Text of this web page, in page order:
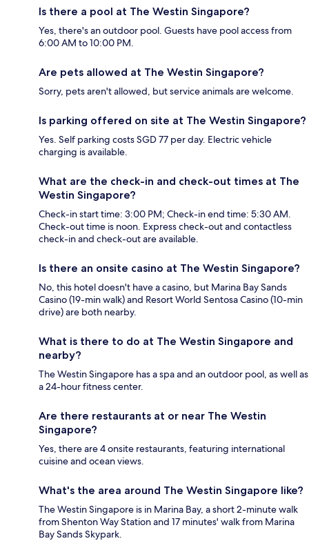
Is there a pool at The Westin Singapore?
Yes, there's an outdoor pool. Guests have pool access from
6:00 AM to 10:00 PM.
Are pets allowed at The Westin Singapore?
Sorry, pets aren't allowed, but service animals are welcome.
Is parking offered on site at The Westin Singapore?
Yes. Self parking costs SGD 77 per day. Electric vehicle
charging is available.
What are the check-in and check-out times at The
Westin Singapore?
Check-in start time: 3:00 PM; Check-in end time: 5:30 AM.
Check-out time is noon. Express check-out and contactless
check-in and check-out are available.
Is there an onsite casino at The Westin Singapore?
No, this hotel doesn't have a casino, but Marina Bay Sands
Casino (19-min walk) and Resort World Sentosa Casino (10-min
drive) are both nearby.
What is there to do at The Westin Singapore and
nearby?
The Westin Singapore has a spa and an outdoor pool, as well as
a 24-hour fitness center.
Are there restaurants at or near The Westin
Singapore?
Yes, there are 4 onsite restaurants, featuring international
cuisine and ocean views.
What's the area around The Westin Singapore like?
The Westin Singapore is in Marina Bay, a short 2-minute walk
from Shenton Way Station and 17 minutes' walk from Marina
Bay Sands Skypark.